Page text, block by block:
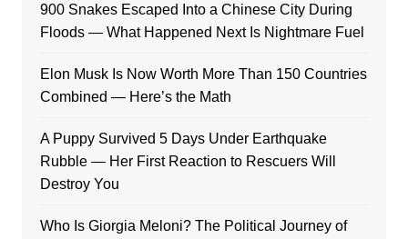
900 Snakes Escaped Into a Chinese City During
Floods — What Happened Next Is Nightmare Fuel
Elon Musk Is Now Worth More Than 150 Countries
Combined — Here’s the Math
A Puppy Survived 5 Days Under Earthquake
Rubble — Her First Reaction to Rescuers Will
Destroy You
Who Is Giorgia Meloni? The Political Journey of